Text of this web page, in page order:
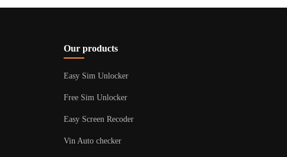
Our products
Easy Sim Unlocker
Free Sim Unlocker
Easy Screen Recoder
Vin Auto checker